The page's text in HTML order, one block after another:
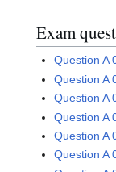
Exam
Question A
Question A
Question A
Question A
Question A
Question A